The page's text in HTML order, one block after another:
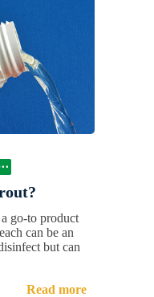
go-to product
can be an
but can
Read more